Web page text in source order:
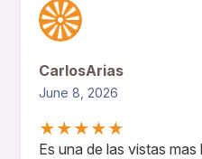
CarlosArias
June 8, 2026
★★★★★
Es una de las vistas